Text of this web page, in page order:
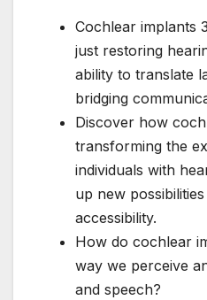
Cochlear implants
just restoring
ability to translate
bridging
Discover how
transforming the
individuals with
up new
accessibility.
How do cochlear
way we perceive
and speech?